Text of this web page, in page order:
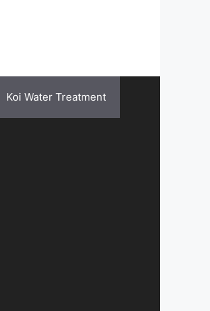
Koi Water Treatment